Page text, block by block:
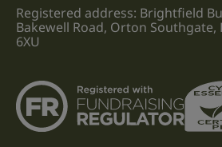
Registered address: Brightfield
Bakewell Road, Orton
6XU